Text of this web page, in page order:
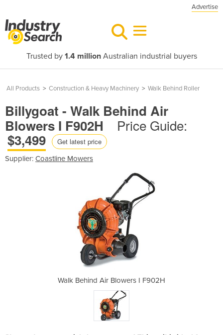
Advertise
Trusted by 1.4 millionAustralian industrial buyers
All Products > Construction & Heavy Machinery > Walk Behind Roller
Billygoat - Walk Behind Air
Blowers I F902H
Price Guide:
$3,499
Get latest price
Supplier: Coastline Mowers
Walk Behind Air Blowers I F902H